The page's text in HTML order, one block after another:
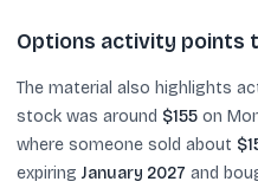
Options activity points
The material also highlights
stock was around $155 on
where someone sold about
expiring January 2027 and